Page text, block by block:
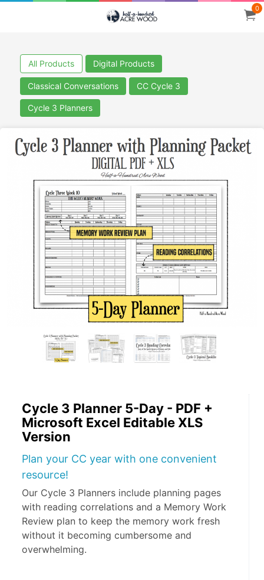
0
All Products Digital Products
Classical Conversations CC Cycle 3
Cycle 3 Planners
Cycle 3 Planner 5-Day - PDF +
Microsoft Excel Editable XLS
Version
Plan your CC year with one convenient
resource!
Our Cycle 3 Planners include planning pages
with reading correlations and a Memory Work
Review plan to keep the memory work fresh
without it becoming cumbersome and
overwhelming.